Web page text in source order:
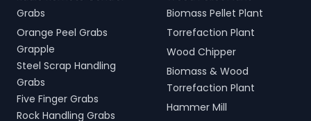
Grabs
Orange Peel Grabs
Grapple
Steel Scrap Handling
Grabs
Five Finger Grabs
Rock Handling Grabs
Biomass Pellet Plant
Torrefaction Plant
Wood Chipper
Biomass & Wood
Torrefaction Plant
Hammer Mill